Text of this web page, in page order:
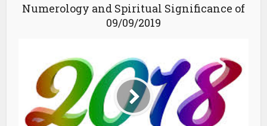
Numerology and Spiritual Significance of
09/09/2019